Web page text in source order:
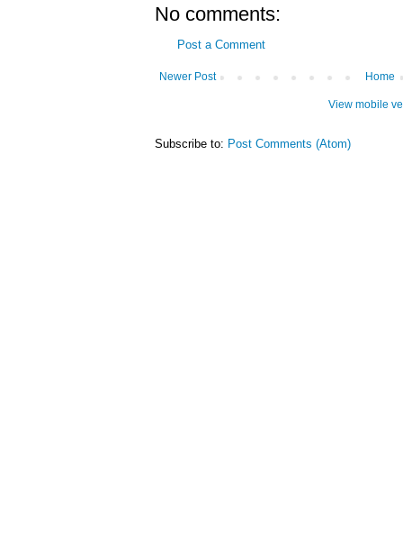
No comments:
Post a Comment
Newer Post Home
View mobile
Subscribe to: Post Comments (Atom)